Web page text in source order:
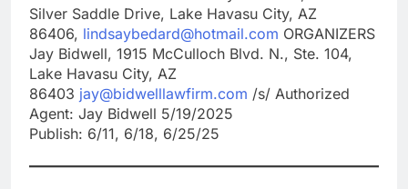
Silver Saddle Drive, Lake Havasu City, AZ
86406, lindsaybedard@hotmail.com ORGANIZERS
Jay Bidwell, 1915 McCulloch Blvd. N., Ste. 104,
Lake Havasu City, AZ
86403 jay@bidwelllawfirm.com /s/ Authorized
Agent: Jay Bidwell 5/19/2025
Publish: 6/11, 6/18, 6/25/25